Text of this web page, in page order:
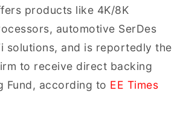
products like 4K/8K
automotive SerDes
solutions, and is reportedly the
to receive direct backing
Fund, according to EE Times